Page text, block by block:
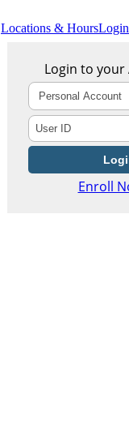
Locations & HoursLogin